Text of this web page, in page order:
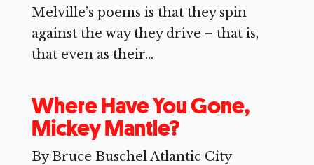
Melville’s poems is that they spin
against the way they drive – that is,
that even as their...
Where Have You Gone,
Mickey Mantle?
By Bruce Buschel Atlantic City